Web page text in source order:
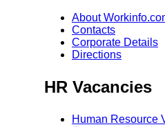
About
Contacts
Corporate Details
Directions
HR Vacancies
Human Resource